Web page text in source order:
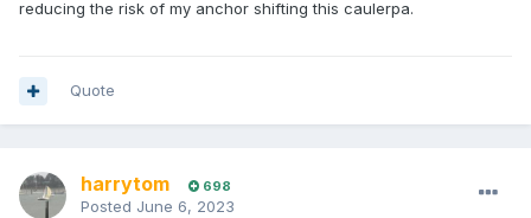
reducing the risk of my anchor shifting this caulerpa.
Quote
harrytom 698
Posted June 6, 2023